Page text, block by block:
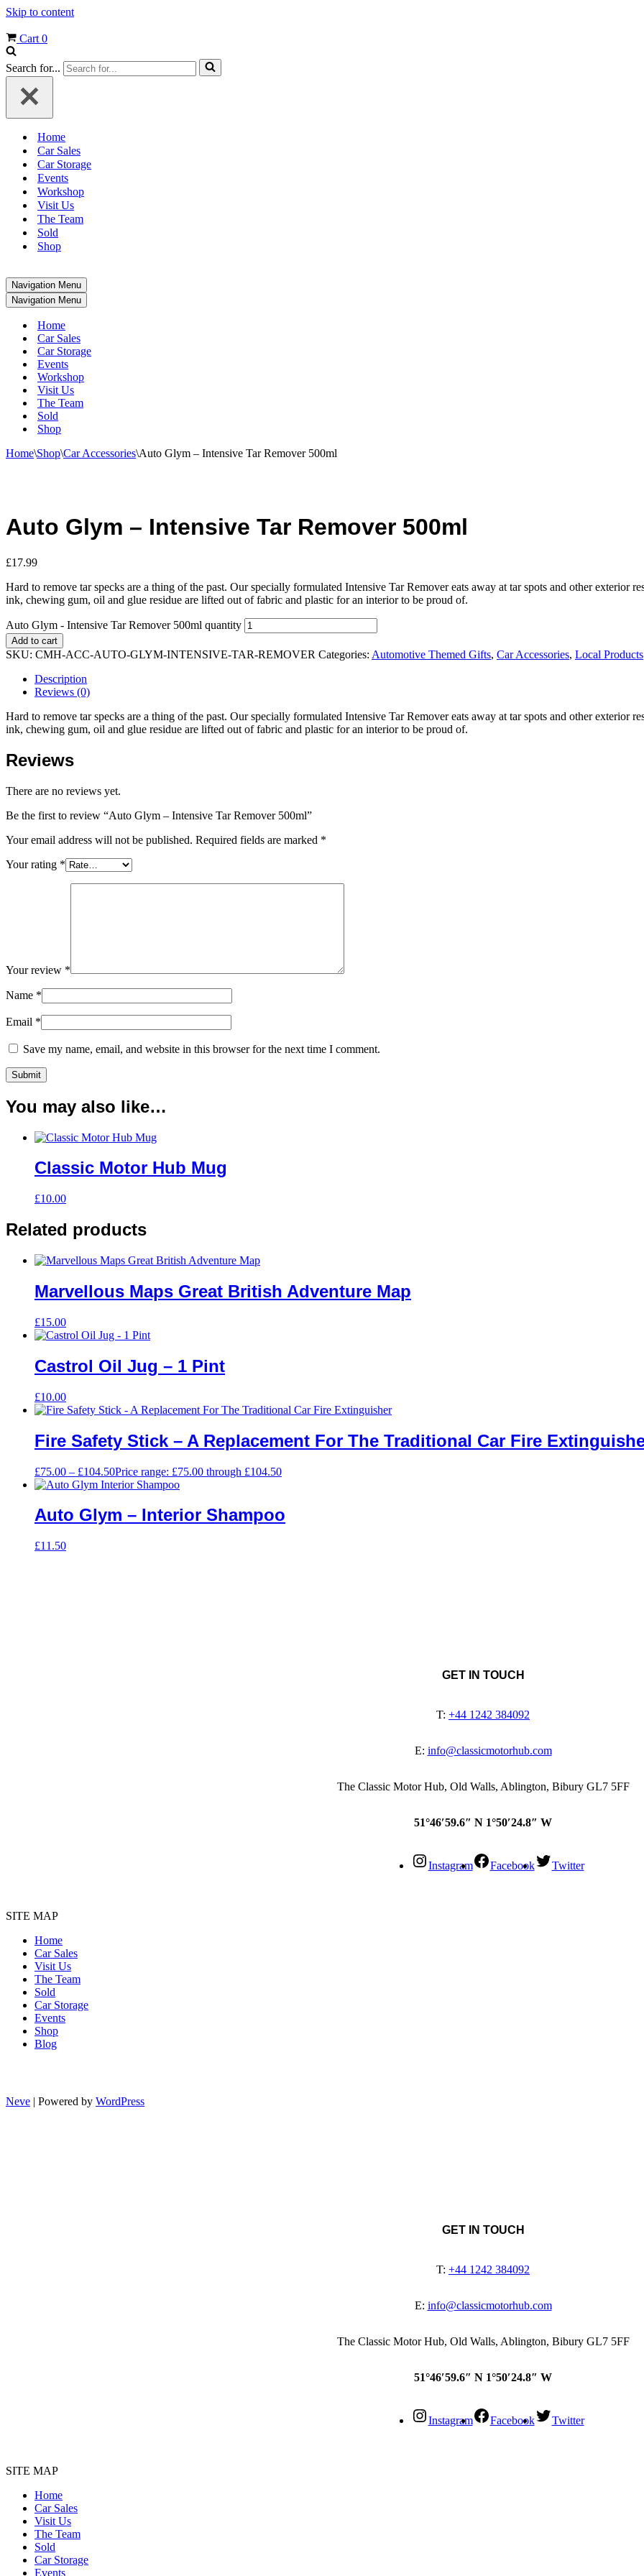
Skip to content
Cart 0
Search for...
Home
Car Sales
Car Storage
Events
Workshop
Visit Us
The Team
Sold
Shop
Navigation Menu
Navigation Menu
Home
Car Sales
Car Storage
Events
Workshop
Visit Us
The Team
Sold
Shop
Home\Shop\Car Accessories\Auto Glym – Intensive Tar Remover 500ml
Auto Glym – Intensive Tar Remover 500ml
£17.99
Hard to remove tar specks are a thing of the past. Our specially formulated Intensive Tar Remover eats away at tar spots and other exterior
ink, chewing gum, oil and glue residue are lifted out of fabric and plastic for an interior to be proud of.
Auto Glym - Intensive Tar Remover 500ml quantity
Add to cart
SKU: CMH-ACC-AUTO-GLYM-INTENSIVE-TAR-REMOVER Categories: Automotive Themed Gifts, Car Accessories, Local Products
Description
Reviews (0)
Hard to remove tar specks are a thing of the past. Our specially formulated Intensive Tar Remover eats away at tar spots and other exterior
ink, chewing gum, oil and glue residue are lifted out of fabric and plastic for an interior to be proud of.
Reviews
There are no reviews yet.
Be the first to review “Auto Glym – Intensive Tar Remover 500ml”
Your email address will not be published. Required fields are marked *
Your rating *
Your review *
Name *
Email *
Save my name, email, and website in this browser for the next time I comment.
You may also like…
Classic Motor Hub Mug
£10.00
Related products
Marvellous Maps Great British Adventure Map
£15.00
Castrol Oil Jug – 1 Pint
£10.00
Fire Safety Stick – A Replacement For The Traditional Car Fire
£75.00 – £104.50Price range: £75.00 through £104.50
Auto Glym – Interior Shampoo
£11.50
GET IN TOUCH
T: +44 1242 384092
E: info@classicmotorhub.com
The Classic Motor Hub, Old Walls, Ablington, Bibury GL7 5FF
51°46′59.6″ N 1°50′24.8″ W
Instagram Facebook Twitter
SITE MAP
Home
Car Sales
Visit Us
The Team
Sold
Car Storage
Events
Shop
Blog
Neve | Powered by WordPress
GET IN TOUCH
T: +44 1242 384092
E: info@classicmotorhub.com
The Classic Motor Hub, Old Walls, Ablington, Bibury GL7 5FF
51°46′59.6″ N 1°50′24.8″ W
Instagram Facebook Twitter
SITE MAP
Home
Car Sales
Visit Us
The Team
Sold
Car Storage
Events